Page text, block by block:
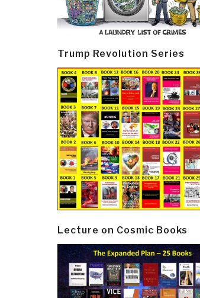
Trump Revolution Series
Lecture on Cosmic Books